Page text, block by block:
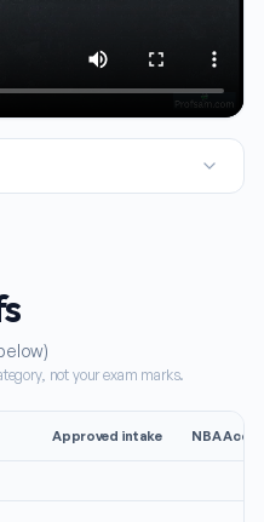
not your exam marks.
Approved intake NBA